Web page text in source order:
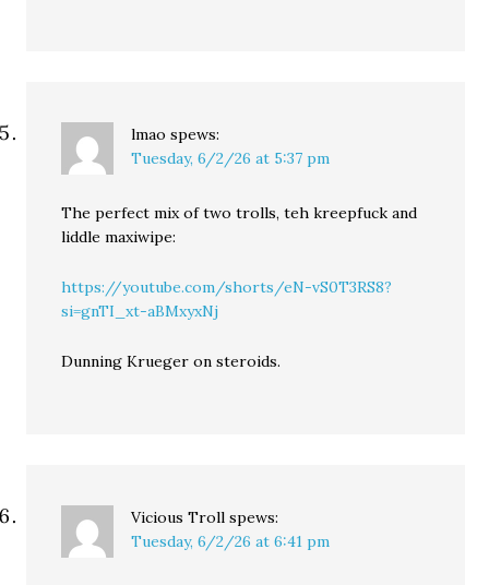
lmao spews:
Tuesday, 6/2/26 at 5:37 pm
The perfect mix of two trolls, teh kreepfuck and
liddle maxiwipe:
https://youtube.com/shorts/eN-vS0T3RS8?
si=gnTI_xt-aBMxyxNj
Dunning Krueger on steroids.
Vicious Troll spews:
Tuesday, 6/2/26 at 6:41 pm